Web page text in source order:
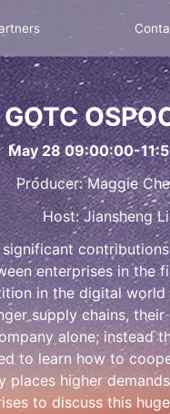
GOTC
May 28 09:00:00-
Producer: Maggie
Host: Jiansheng Li
enterprises in the
in the digital
supply chains,
alone; instead
to learn how to
higher
to discuss this